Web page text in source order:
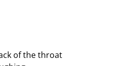
of the throat